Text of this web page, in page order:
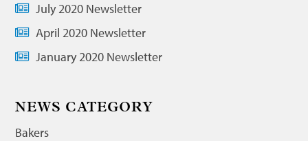
July 2020 Newsletter
April 2020 Newsletter
January 2020 Newsletter
NEWS CATEGORY
Bakers